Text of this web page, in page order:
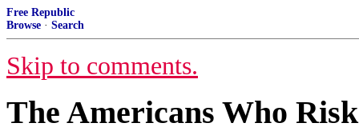
Free Republic
Browse · Search
Skip to comments.
The Americans Who